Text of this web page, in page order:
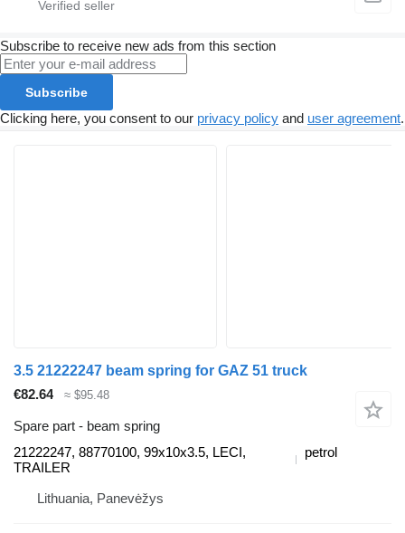
Subscribe to receive new ads from this section
Subscribe
Clicking here, you consent to our privacy policy and user agreement.
3.5 21222247 beam spring for GAZ 51 truck
€82.64
≈ $95.48
Spare part - beam spring
21222247, 88770100, 99x10x3.5, LECI,
TRAILER
petrol
Lithuania, Panevėžys